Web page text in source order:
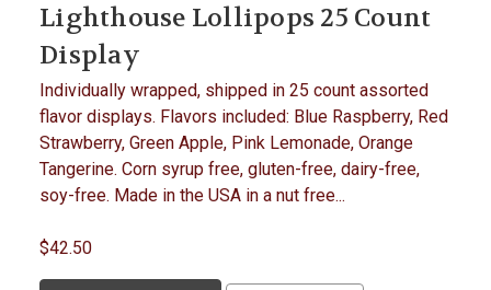
Lighthouse Lollipops 25 Count
Display
Individually wrapped, shipped in 25 count assorted
flavor displays. Flavors included: Blue Raspberry, Red
Strawberry, Green Apple, Pink Lemonade, Orange
Tangerine. Corn syrup free, gluten-free, dairy-free,
soy-free. Made in the USA in a nut free...
$42.50